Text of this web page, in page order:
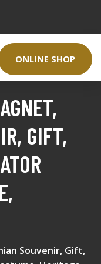
ONLINE SHOP
GIFT,
Souvenir, Gift,